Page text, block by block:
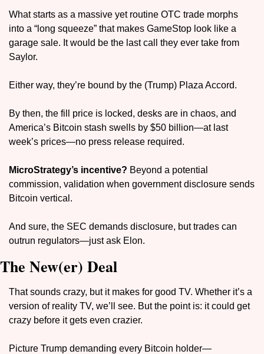
What starts as a massive yet routine OTC trade morphs
into a “long squeeze” that makes GameStop look like a
garage sale. It would be the last call they ever take from
Saylor.
Either way, they’re bound by the (Trump) Plaza Accord.
By then, the fill price is locked, desks are in chaos, and
America’s Bitcoin stash swells by $50 billion—at last
week’s prices—no press release required.
MicroStrategy’s incentive? Beyond a potential
commission, validation when government disclosure sends
Bitcoin vertical.
And sure, the SEC demands disclosure, but trades can
outrun regulators—just ask Elon.
The New(er) Deal
That sounds crazy, but it makes for good TV. Whether it’s a
version of reality TV, we’ll see. But the point is: it could get
crazy before it gets even crazier.
Picture Trump demanding every Bitcoin holder—